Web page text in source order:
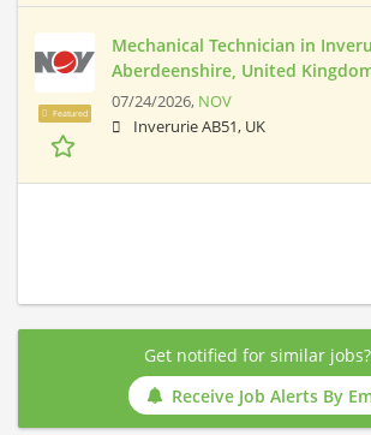
Featured
Mechanical Technician in
Aberdeenshire, United
07/24/2026, NOV
Inverurie AB51, UK
Get notified for similar
Receive Job Alerts By